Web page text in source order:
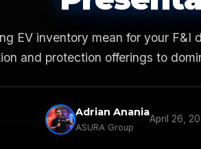
EV inventory mean for your F&I
and protection offerings to
Adrian Anania
ASURA Group
April 26,